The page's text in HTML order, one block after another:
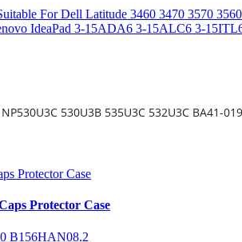
For Dell Latitude 3460 3470 3570
IdeaPad 3-15ADA6 3-15ALC6 3-
530U3B 535U3C 532U3C BA41-
Protector Case